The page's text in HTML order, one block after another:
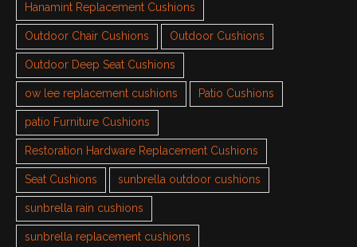
Hanamint Replacement Cushions
Outdoor Chair Cushions Outdoor Cushions
Outdoor Deep Seat Cushions
ow lee replacement cushions Patio Cushions
patio Furniture Cushions
Restoration Hardware Replacement Cushions
Seat Cushions sunbrella outdoor cushions
sunbrella rain cushions
sunbrella replacement cushions